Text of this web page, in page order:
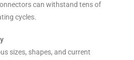
can withstand tens of
cycles.
sizes, shapes, and current